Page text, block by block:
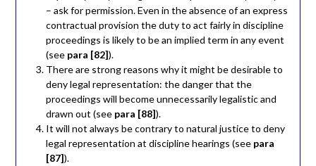
– ask for permission. Even in the absence of an express
contractual provision the duty to act fairly in discipline
proceedings is likely to be an implied term in any event
(see para [82]).
There are strong reasons why it might be desirable to
deny legal representation: the danger that the
proceedings will become unnecessarily legalistic and
drawn out (see para [88]).
It will not always be contrary to natural justice to deny
legal representation at discipline hearings (see para
[87]).